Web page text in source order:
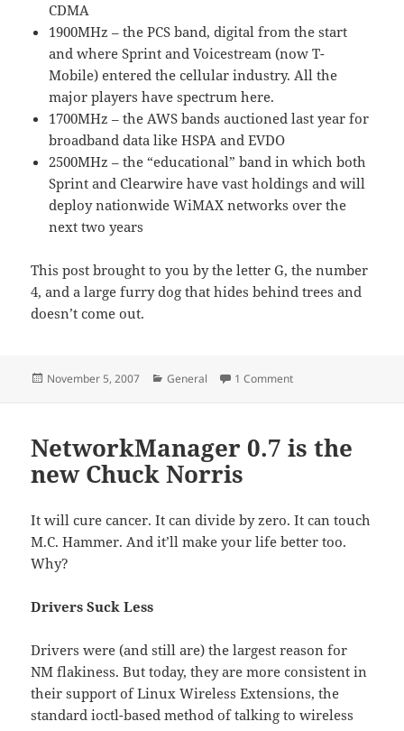
CDMA
1900MHz – the PCS band, digital from the start
and where Sprint and Voicestream (now T-
Mobile) entered the cellular industry. All the
major players have spectrum here.
1700MHz – the AWS bands auctioned last year for
broadband data like HSPA and EVDO
2500MHz – the “educational” band in which both
Sprint and Clearwire have vast holdings and will
deploy nationwide WiMAX networks over the
next two years
This post brought to you by the letter G, the number
4, and a large furry dog that hides behind trees and
doesn’t come out.
Posted
November 5, 2007 Categories
General 1 Commenton T-Mo got no spec-
NetworkManager 0.7 is the
new Chuck Norris
It will cure cancer. It can divide by zero. It can touch
M.C. Hammer. And it’ll make your life better too.
Why?
Drivers Suck Less
Drivers were (and still are) the largest reason for
NM flakiness. But today, they are more consistent in
their support of Linux Wireless Extensions, the
standard ioctl-based method of talking to wireless